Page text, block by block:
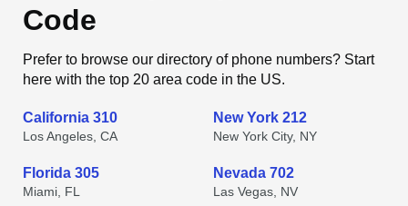
Code
Prefer to browse our directory of phone numbers? Start
here with the top 20 area code in the US.
California 310
Los Angeles, CA
New York 212
New York City, NY
Florida 305
Miami, FL
Nevada 702
Las Vegas, NV